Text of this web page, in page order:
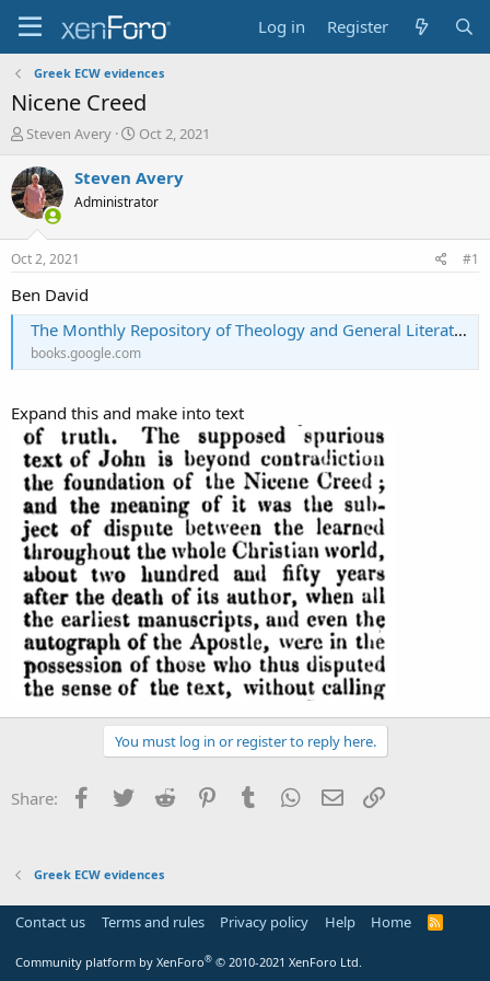
Log in Register
Greek ECW evidences
Nicene Creed
T
r
e
a
s
t
a
e
Steven Avery
S
a
t
Oct 2, 2021
Steven Avery
Administrator
Oct 2, 2021 #1
Ben David
The Monthly Repository of Theology and General Literature
books.google.com
Expand this and make into text
You must log in or register to reply here.
Share: Facebook
Twitter Reddit PinterestTumblr WhatsApp
Email
Greek ECW evidences
Contact us Terms and rules Privacy policy Help Home
R
Community platform by XenForo® © 2010-2021 XenForo Ltd.